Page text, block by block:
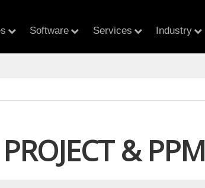
Software Services Industry
& PPM